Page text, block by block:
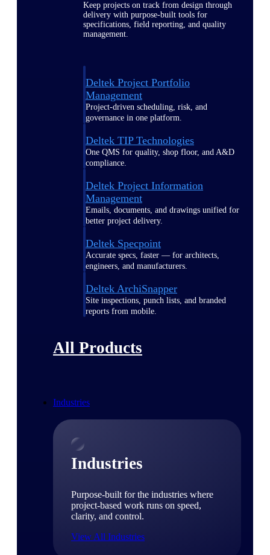
Keep projects on track from design through
delivery with purpose-built tools for
specifications, field reporting, and quality
management.
Deltek Project Portfolio
Management
Project-driven scheduling, risk, and
governance in one platform.
Deltek TIP Technologies
One QMS for quality, shop floor, and A&D
compliance.
Deltek Project Information
Management
Emails, documents, and drawings unified for
better project delivery.
Deltek Specpoint
Accurate specs, faster — for architects,
engineers, and manufacturers.
Deltek ArchiSnapper
Site inspections, punch lists, and branded
reports from mobile.
All Products
Industries
Industries
Purpose-built for the industries where
project-based work runs on speed,
clarity, and control.
View All Industries